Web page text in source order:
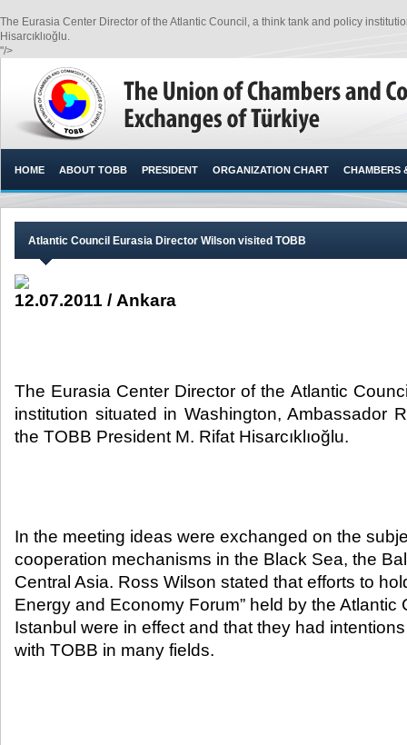
The Eurasia Center Director of the Atlantic Council, a think tank and policy
Hisarcıklıoğlu.​
"/>
HOME ABOUT TOBB PRESIDENT ORGANIZATION CHART CHAMBERS
Atlantic Council Eurasia Director Wilson visited TOBB
12.07.2011 / Ankara
The Eurasia Center Director of the Atlantic
institution situated in Washington, Ambassador
the TOBB President M. Rifat Hisarcıklıoğlu.​
In the meeting ideas were exchanged on the
cooperation mechanisms in the Black Sea, the
Central Asia. Ross Wilson stated that efforts to
Energy and Economy Forum” held by the Atlantic
Istanbul were in effect and that they had
with TOBB in many fields.